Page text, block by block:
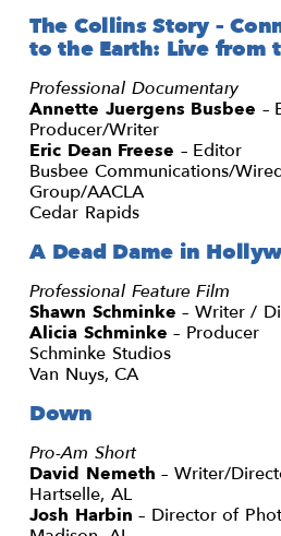
The Collins Story –
to the Earth: Live from
Professional Documentary
Annette Juergens Busbee –
Producer/Writer
Eric Dean Freese – Editor
Busbee Communications/
Group/AACLA
Cedar Rapids
A Dead Dame in
Professional Feature Film
Shawn Schminke – Writer /
Alicia Schminke – Producer
Schminke Studios
Van Nuys, CA
Down
Pro-Am Short
David Nemeth – Writer/
Hartselle, AL
Josh Harbin – Director of